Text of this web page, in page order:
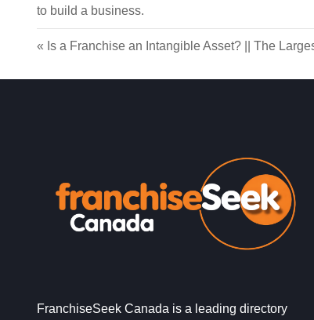
to build a business.
« Is a Franchise an Intangible Asset? The
FranchiseSeek Canada is a leading directory